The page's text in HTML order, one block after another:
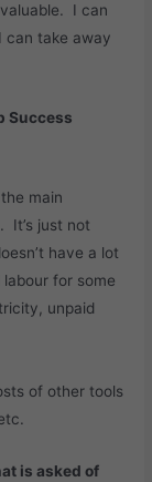
I can
can take away
Success
main
It’s just not
have a lot
labour for some
unpaid
of other tools
is asked of